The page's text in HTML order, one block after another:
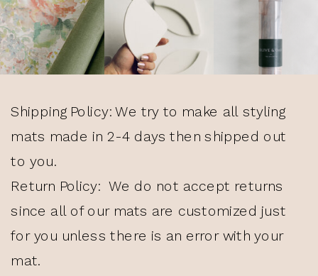
Shipping Policy: We try to make all styling
mats made in 2-4 days then shipped out
to you.
Return Policy: We do not accept returns
since all of our mats are customized just
for you unless there is an error with your
mat.